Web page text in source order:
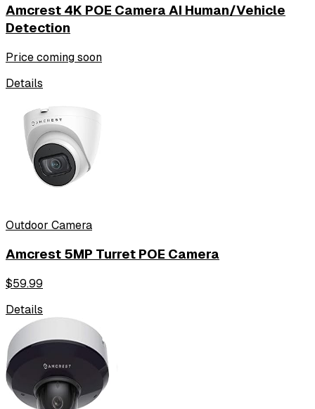
Amcrest 4K POE Camera AI Human/Vehicle
Detection
Price coming soon
Details
Outdoor Camera
Amcrest 5MP Turret POE Camera
$59.99
Details